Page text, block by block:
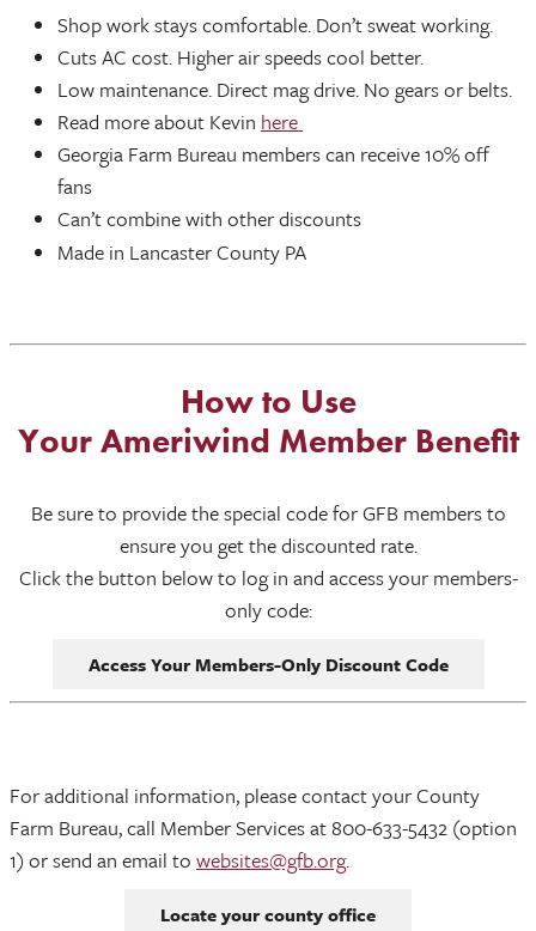
Shop work stays comfortable. Don’t sweat working.
Cuts AC cost. Higher air speeds cool better.
Low maintenance. Direct mag drive. No gears or belts.
Read more about Kevin here
Georgia Farm Bureau members can receive 10% off
fans
Can’t combine with other discounts
Made in Lancaster County PA
How to Use
Your Ameriwind Member Benefit
Be sure to provide the special code for GFB members to
ensure you get the discounted rate.
Click the button below to log in and access your members-
only code:
Access Your Members-Only Discount Code
For additional information, please contact your County
Farm Bureau, call Member Services at 800-633-5432 (option
1) or send an email to websites@gfb.org.
Locate your county office